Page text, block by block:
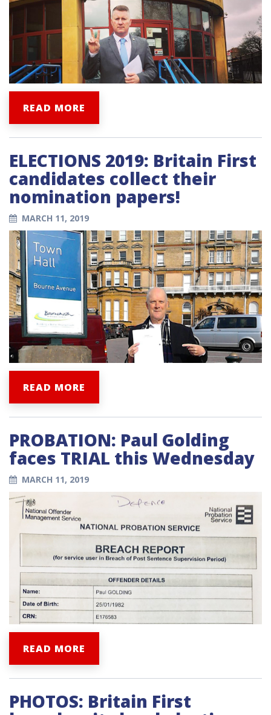
READ MORE
ELECTIONS 2019: Britain First
candidates collect their
nomination papers!
MARCH 11, 2019
READ MORE
PROBATION: Paul Golding
faces TRIAL this Wednesday
MARCH 11, 2019
READ MORE
PHOTOS: Britain First